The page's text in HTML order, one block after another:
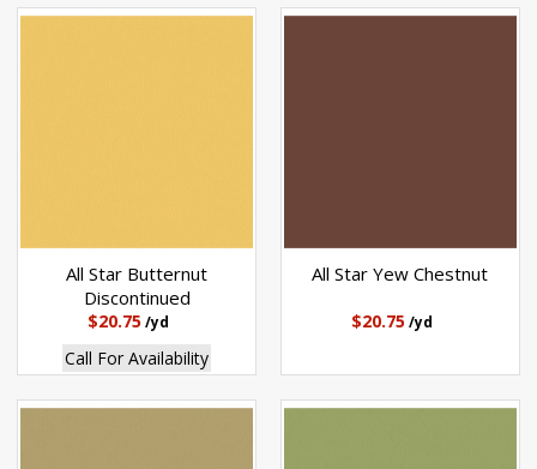
All Star Butternut
Discontinued
$20.75 /yd
Call For Availability
All Star Yew Chestnut
$20.75/yd